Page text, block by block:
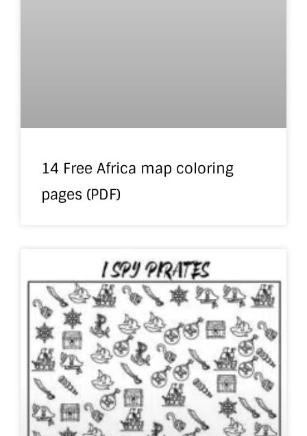
14 Free Africa map coloring
pages (PDF)